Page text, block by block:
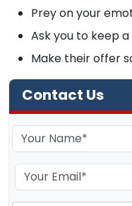
Prey on your
Ask you to keep
Make their offer
Contact Us